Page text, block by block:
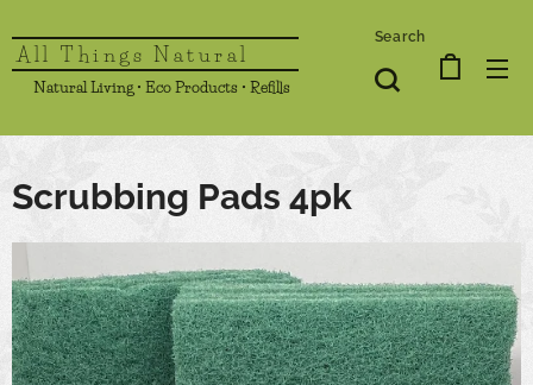
All Things Natural
Natural Living • Eco Products • Refills
Search
Scrubbing Pads 4pk